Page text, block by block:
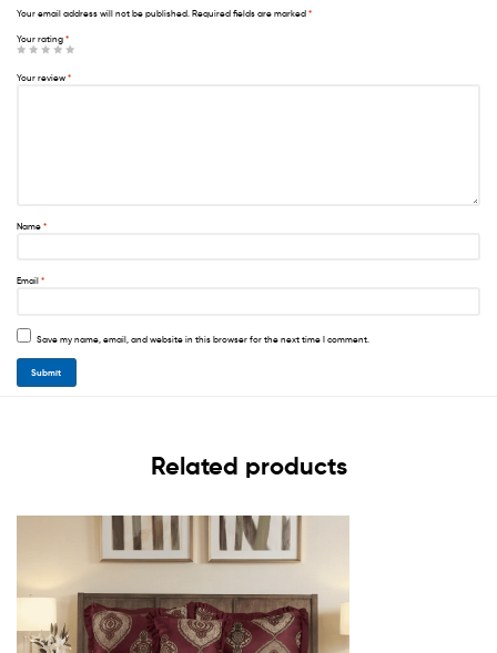
Your email address will not be published. Required fields are marked *
Your rating *
Your review *
Name *
Email *
Save my name, email, and website in this browser for the next time I comment.
Related products